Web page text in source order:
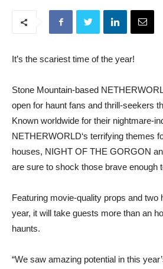
It’s the scariest time of the year!
Stone Mountain-based
open for haunt fans and thrill-seekers
Known worldwide for their nightmare-
NETHERWORLD‘s terrifying themes
houses, NIGHT OF THE GORGON
are sure to shock those brave enough
Featuring movie-quality props and two
year, it will take guests more than an
haunts.
“We saw amazing potential in this